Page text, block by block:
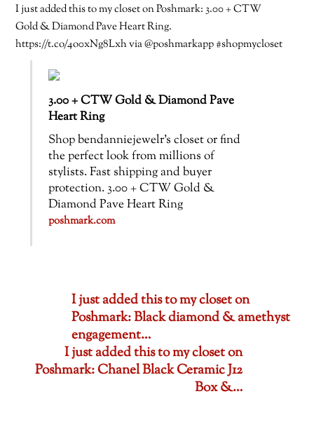
I just added this to my closet on Poshmark: 3.00 + CTW
Gold & Diamond Pave Heart Ring.
https://t.co/4o0xNg8Lxh via @poshmarkapp #shopmycloset
3.00 + CTW Gold & Diamond Pave
Heart Ring
Shop bendanniejewelr’s closet or find
the perfect look from millions of
stylists. Fast shipping and buyer
protection. 3.00 + CTW Gold &
Diamond Pave Heart Ring
poshmark.com
I just added this to my closet on
Poshmark: Black diamond & amethyst
engagement…
I just added this to my closet on
Poshmark: Chanel Black Ceramic J12
Box &…